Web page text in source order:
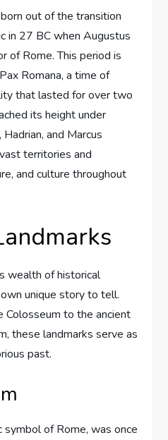
out of the transition
in 27 BC when Augustus
of Rome. This period is
Romana, a time of
that lasted for over two
its height under
and Marcus
territories and
and culture throughout
wealth of historical
unique story to tell.
Colosseum to the ancient
these landmarks serve as
past.
symbol of Rome, was once